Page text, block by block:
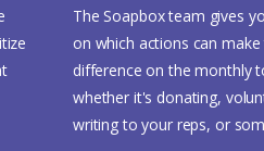
The Soapbox team gives
on which actions can
difference on the monthly
whether it's donating,
writing to your reps, or